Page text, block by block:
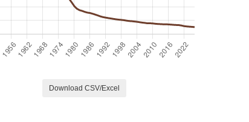
Download CSV/Excel